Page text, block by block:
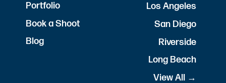
Los Angeles
San Diego
Riverside
Long Beach
View All →
Portfolio
Book a Shoot
Blog